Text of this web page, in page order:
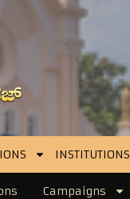
INSTITUTIONS
Campaigns